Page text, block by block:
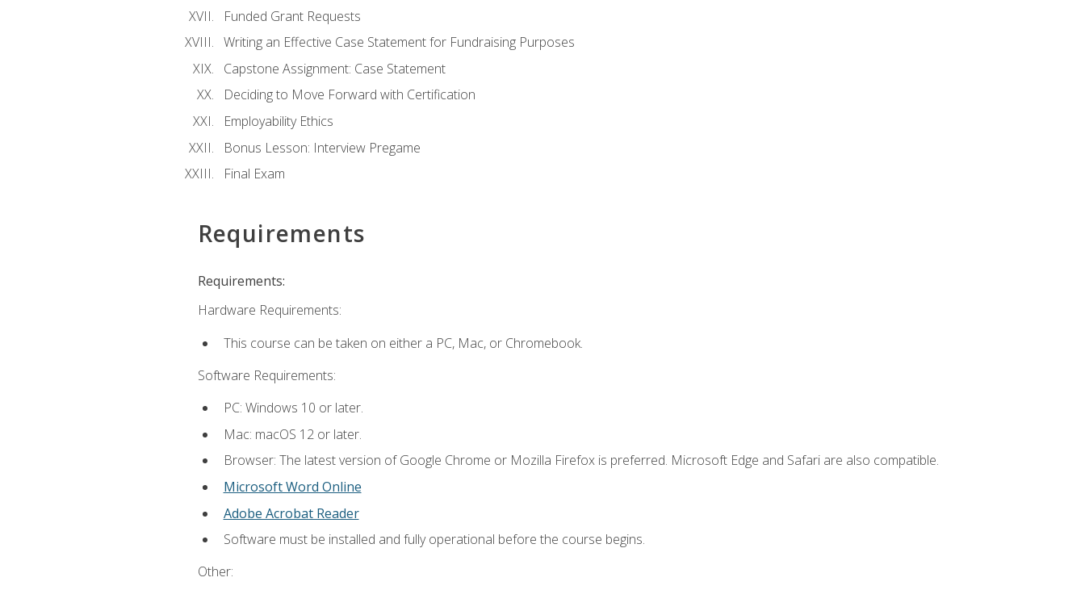
Funded Grant Requests
Writing an Effective Case Statement for Fundraising Purposes
Capstone Assignment: Case Statement
Deciding to Move Forward with Certification
Employability Ethics
Bonus Lesson: Interview Pregame
Final Exam
Requirements
Requirements:
Hardware Requirements:
This course can be taken on either a PC, Mac, or Chromebook.
Software Requirements:
PC: Windows 10 or later.
Mac: macOS 12 or later.
Browser: The latest version of Google Chrome or Mozilla Firefox is preferred. Microsoft Edge and Safari are also compatible.
Microsoft Word Online
Adobe Acrobat Reader
Software must be installed and fully operational before the course begins.
Other: